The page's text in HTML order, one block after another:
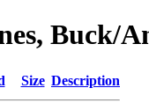
Buck/
Size Description